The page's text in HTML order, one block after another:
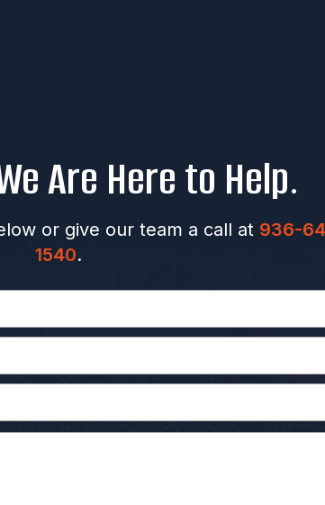
Are Here to Help.
or give our team a call at 936-
1540.